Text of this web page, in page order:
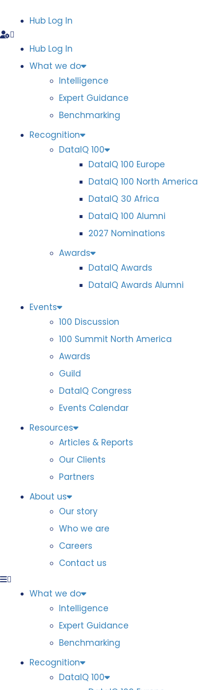
Hub Log In
Hub Log In
What we do
Intelligence
Expert Guidance
Benchmarking
Recognition
DataIQ 100
DataIQ 100 Europe
DataIQ 100 North America
DataIQ 30 Africa
DataIQ 100 Alumni
2027 Nominations
Awards
DataIQ Awards
DataIQ Awards Alumni
Events
100 Discussion
100 Summit North America
Awards
Guild
DataIQ Congress
Events Calendar
Resources
Articles & Reports
Our Clients
Partners
About us
Our story
Who we are
Careers
Contact us
What we do
Intelligence
Expert Guidance
Benchmarking
Recognition
DataIQ 100